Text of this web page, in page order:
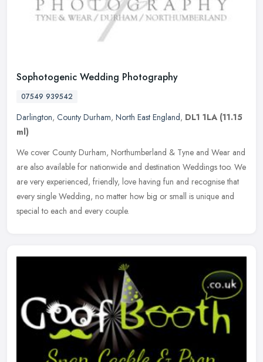
Sophotogenic Wedding Photography
07549 939542
Darlington, County Durham, North East England, DL1 1LA (11.15
ml)
We cover County Durham, Northumberland & Tyne and Wear and
are also available for nationwide and destination Weddings too. We
are very experienced, friendly, love having fun and recognise that
every single Wedding, no matter how big or small is unique and
special to each and every couple.